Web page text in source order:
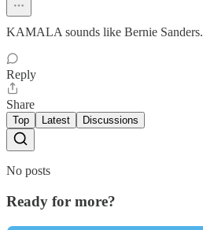
KAMALA sounds like Bernie Sanders.
Reply
Share
Top Latest Discussions
No posts
Ready for more?